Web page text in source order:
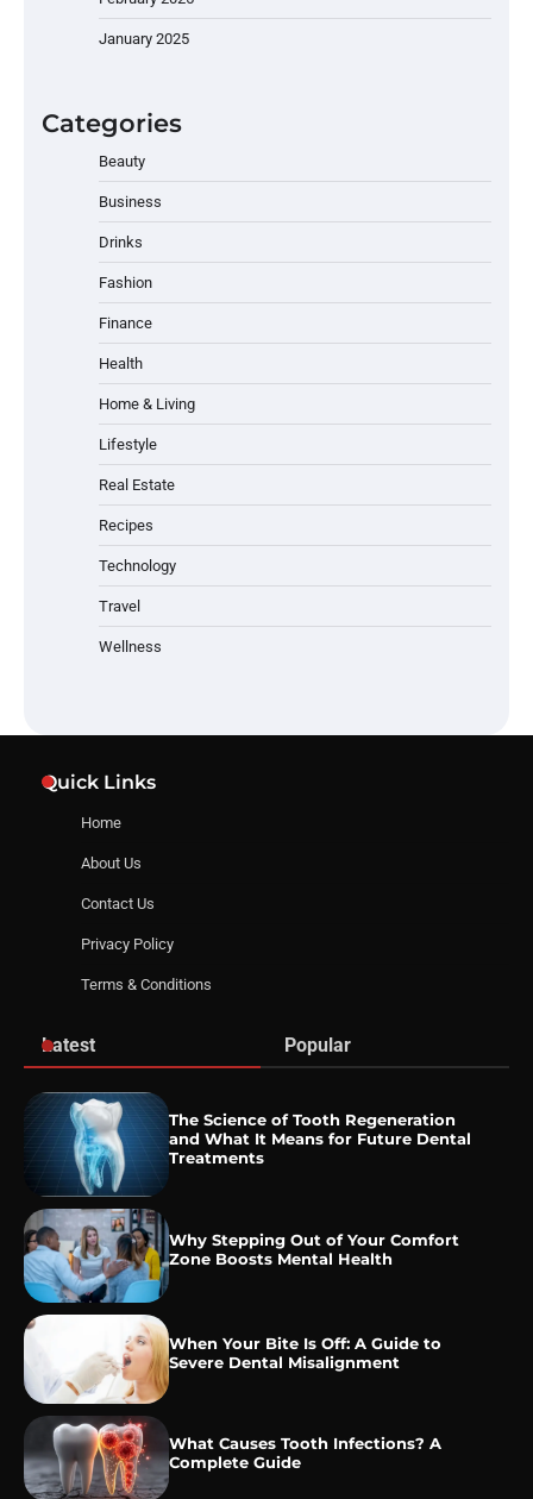
January 2025
Categories
Beauty
Business
Drinks
Fashion
Finance
Health
Home & Living
Lifestyle
Real Estate
Recipes
Technology
Travel
Wellness
Quick Links
Home
About Us
Contact Us
Privacy Policy
Terms & Conditions
Latest Popular
The Science of Tooth Regeneration
and What It Means for Future Dental
Treatments
Why Stepping Out of Your Comfort
Zone Boosts Mental Health
When Your Bite Is Off: A Guide to
Severe Dental Misalignment
What Causes Tooth Infections? A
Complete Guide